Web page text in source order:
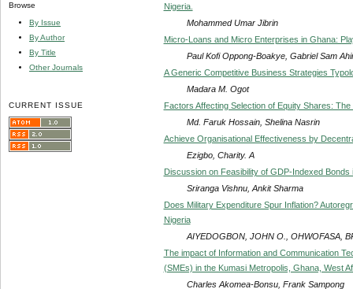
Browse
By Issue
By Author
By Title
Other Journals
CURRENT ISSUE
Nigeria.
Mohammed Umar Jibrin
Micro-Loans and Micro Enterprises in Ghana:
Paul Kofi Oppong-Boakye, Gabriel Sam
A Generic Competitive Business Strategies
Madara M. Ogot
Factors Affecting Selection of Equity Shares:
Md. Faruk Hossain, Shelina Nasrin
Achieve Organisational Effectiveness by
Ezigbo, Charity. A
Discussion on Feasibility of GDP-Indexed
Sriranga Vishnu, Ankit Sharma
Does Military Expenditure Spur Inflation?
Nigeria
AIYEDOGBON, JOHN O., OHWOFASA,
The impact of Information and Communication
(SMEs) in the Kumasi Metropolis, Ghana, West
Charles Akomea-Bonsu, Frank Sampong